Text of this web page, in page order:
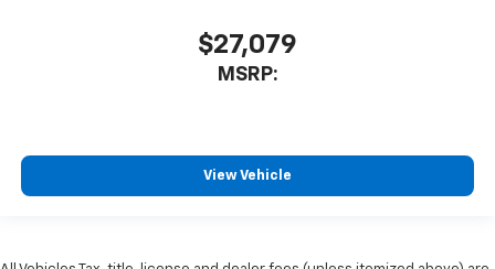
$27,079
MSRP:
View Vehicle